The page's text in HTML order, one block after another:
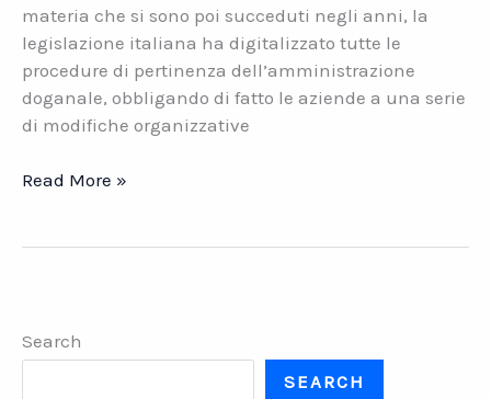
materia che si sono poi succeduti negli anni, la
legislazione italiana ha digitalizzato tutte le
procedure di pertinenza dell’amministrazione
doganale, obbligando di fatto le aziende a una serie
di modifiche organizzative
Accise
La
Read More »
Search
SEARCH